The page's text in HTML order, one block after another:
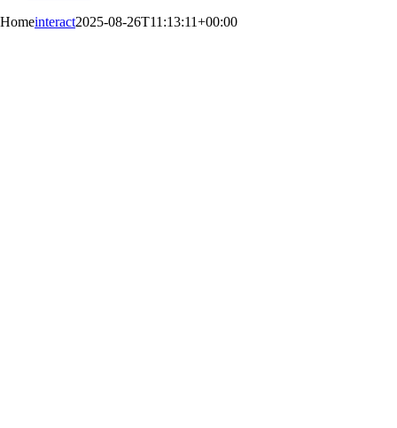
Homeinteract2025-08-26T11:13:11+00:00